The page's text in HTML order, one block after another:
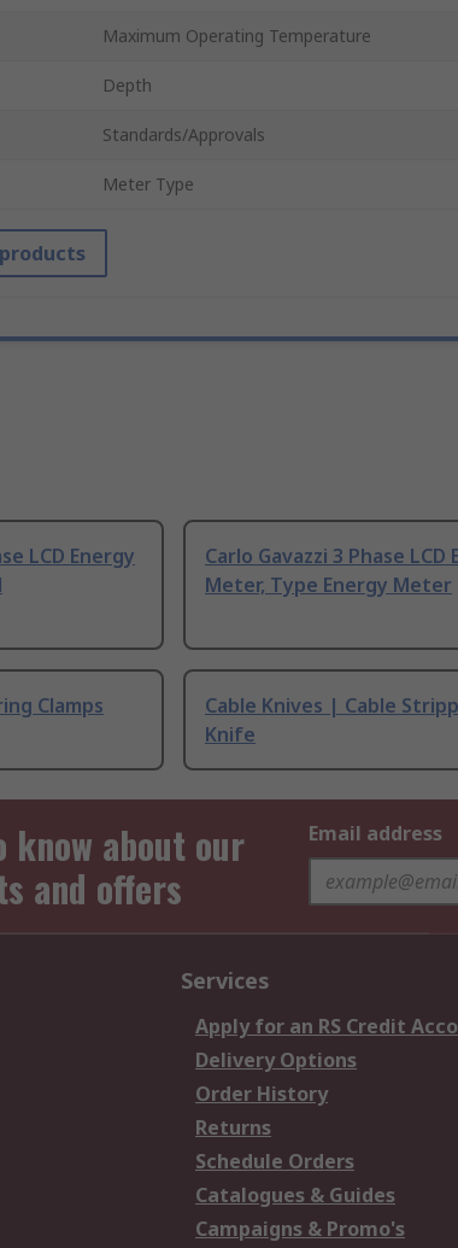
Maximum Operating Temperature
Depth
Standards/Approvals
Meter Type
LCD Energy
Carlo Gavazzi 3 Phase LCD
Meter, Type Energy Meter
Clamps
Cable Knives | Cable
Knife
about our
and offers
Email address
Services
Apply for an RS Credit
Delivery Options
Order History
Returns
Schedule Orders
Catalogues & Guides
Campaigns & Promo's